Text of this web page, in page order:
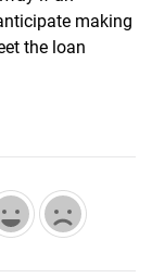
making
the loan